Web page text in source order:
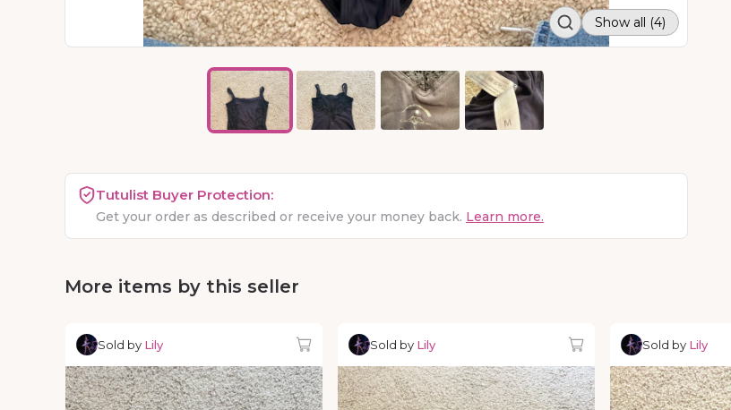
Show all (4)
Tutulist Buyer Protection:
Get your order as described or receive your money back. Learn more.
More items by this seller
Sold by Lily Sold by Lily Sold by Lily